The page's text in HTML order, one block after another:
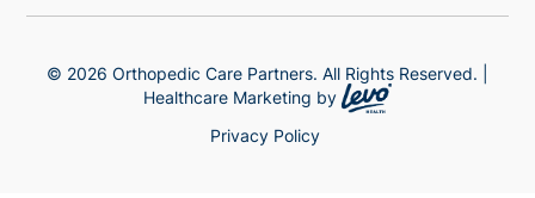
© 2026 Orthopedic Care Partners. All Rights Reserved. |
Healthcare Marketing by
Privacy Policy